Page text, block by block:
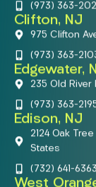
(973) 363-
Clifton, NJ
975 Clifton
(973) 363-
Edgewater,
235 Old
(973) 363-
Edison, NJ
2124 Oak
States
(732) 641-6363
West